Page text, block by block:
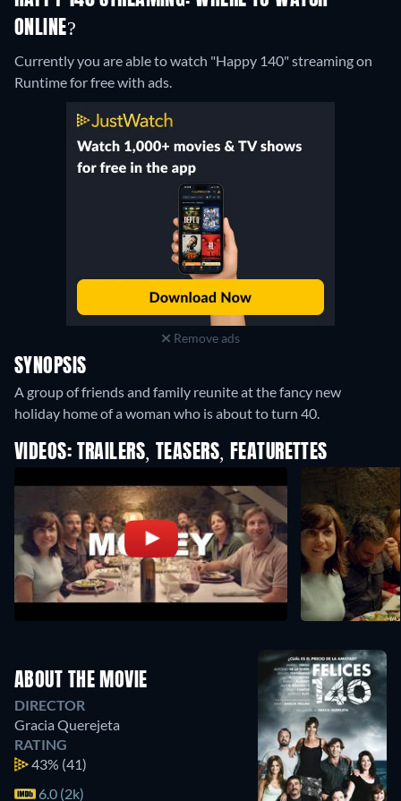
ONLINE?
Currently you are able to watch "Happy 140" streaming on
Runtime for free with ads.
Remove ads
SYNOPSIS
A group of friends and family reunite at the fancy new
holiday home of a woman who is about to turn 40.
VIDEOS: TRAILERS, TEASERS, FEATURETTES
ABOUT THE MOVIE
DIRECTOR
Gracia Querejeta
RATING
43% (41)
6.0 (2k)